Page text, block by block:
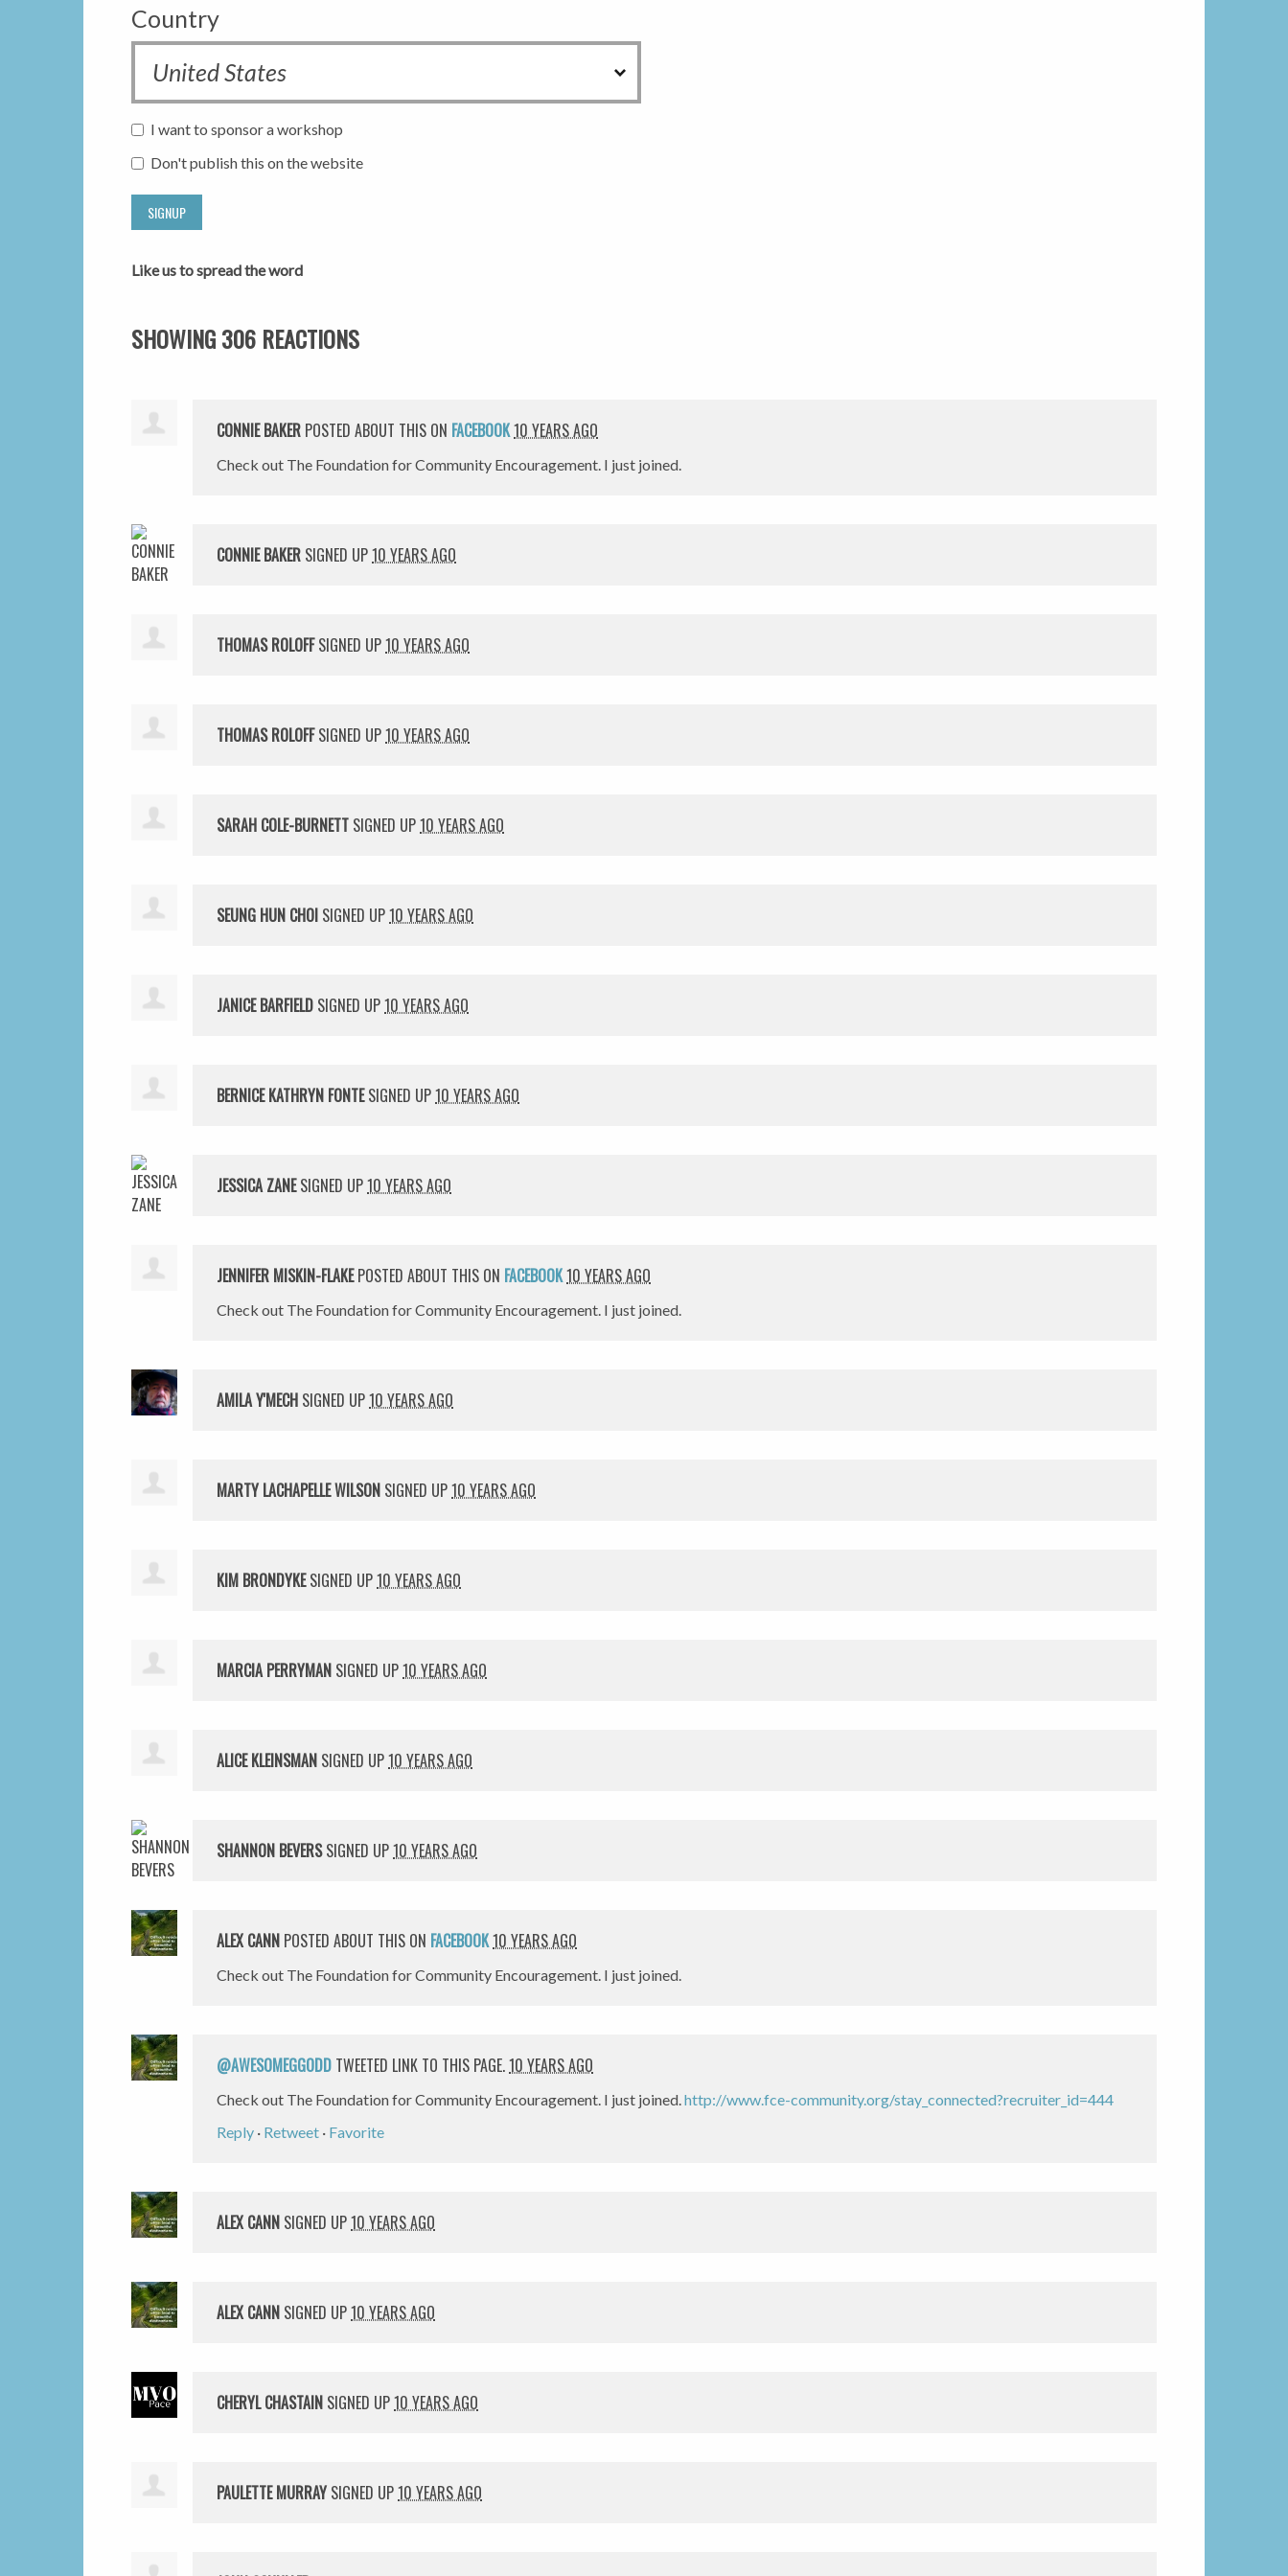
Country
I want to sponsor a workshop
Don't publish this on the website
Like us to spread the word
SHOWING 306 REACTIONS
CONNIE BAKER POSTED ABOUT THIS ON FACEBOOK10 YEARS AGO
Check out The Foundation for Community Encouragement. I just joined.
CONNIE BAKER SIGNED UP10 YEARS AGO
THOMAS ROLOFFSIGNED UP10 YEARS AGO
THOMAS ROLOFFSIGNED UP10 YEARS AGO
SARAH COLE-BURNETT SIGNED UP10 YEARS AGO
SEUNG HUN CHOI SIGNED UP10 YEARS AGO
JANICE BARFIELD SIGNED UP10 YEARS AGO
BERNICE KATHRYN FONTESIGNED UP10 YEARS AGO
JESSICA ZANESIGNED UP10 YEARS AGO
JENNIFER MISKIN-FLAKEPOSTED ABOUT THIS ON FACEBOOK10 YEARS AGO
Check out The Foundation for Community Encouragement. I just joined.
AMILA Y'MECH SIGNED UP10 YEARS AGO
MARTY LACHAPELLE WILSON SIGNED UP10 YEARS AGO
KIM BRONDYKESIGNED UP10 YEARS AGO
MARCIA PERRYMAN SIGNED UP10 YEARS AGO
ALICE KLEINSMAN SIGNED UP10 YEARS AGO
SHANNON BEVERSSIGNED UP10 YEARS AGO
ALEX CANN POSTED ABOUT THIS ON FACEBOOK10 YEARS AGO
Check out The Foundation for Community Encouragement. I just joined.
@AWESOMEGGODD TWEETED LINK TO THIS PAGE.10 YEARS AGO
Check out The Foundation for Community Encouragement. I just joined. http://www.fce-community.org/stay_connected?recruiter_id=444
Reply · Retweet · Favorite
ALEX CANN SIGNED UP10 YEARS AGO
ALEX CANN SIGNED UP10 YEARS AGO
CHERYL CHASTAIN SIGNED UP10 YEARS AGO
PAULETTE MURRAY SIGNED UP10 YEARS AGO